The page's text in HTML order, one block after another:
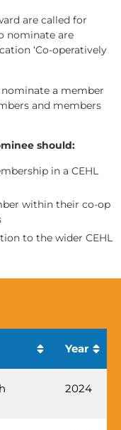
are called for
nominate are
‘Co-operatively
a member
and members
should:
in a CEHL
within their co-op
to the wider CEHL
Year
2024